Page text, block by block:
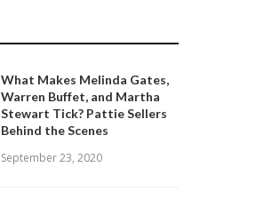
What Makes Melinda Gates,
Warren Buffet, and Martha
Stewart Tick? Pattie Sellers
Behind the Scenes
September 23, 2020